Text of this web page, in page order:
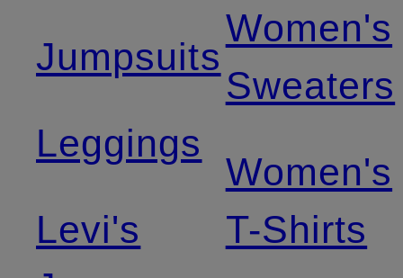
Jumpsuits
Leggings
Levi's
Women's
Sweaters
Women's
T-Shirts